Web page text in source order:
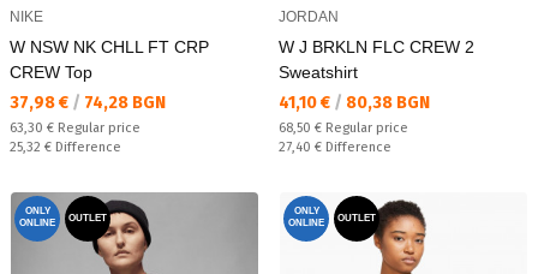
NIKE
W NSW NK CHLL FT CRP
CREW Top
Текуща цена:
37,98 € / 74,28 BGN
Regular price:
63,30 € Regular price
Спестявате:
25,32 € Difference
JORDAN
W J BRKLN FLC CREW 2
Sweatshirt
Текуща цена:
41,10 € / 80,38 BGN
Regular price:
68,50 € Regular price
Спестявате:
27,40 € Difference
ONLY
ONLINE
OUTLET
ONLY
ONLINE
OUTLET